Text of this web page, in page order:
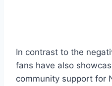
In contrast to the
fans have also
community support for